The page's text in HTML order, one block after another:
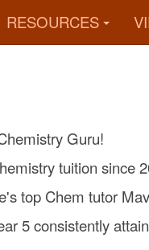
RESOURCES
Guru!
tuition since
top Chem tutor
5 consistently